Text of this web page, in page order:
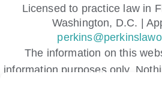
Licensed to practice law in
Washington, D.C. |
The information on this
information purposes only.